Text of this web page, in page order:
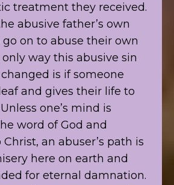
treatment they received.
abusive father’s own
on to abuse their own
way this abusive sin
is if someone
and gives their life to
one’s mind is
word of God and
an abuser’s path is
here on earth and
for eternal damnation.